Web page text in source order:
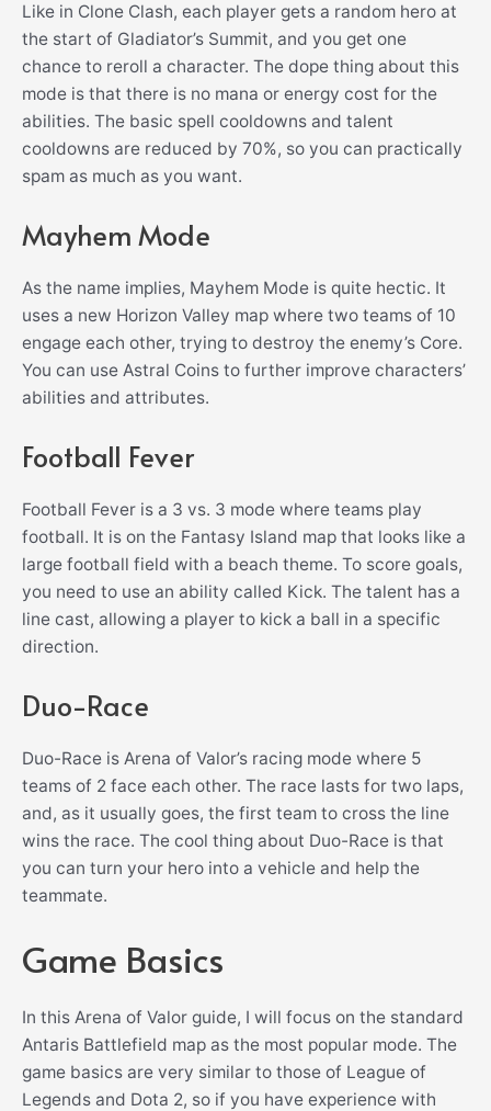
Like in Clone Clash, each player gets a random hero at
the start of Gladiator’s Summit, and you get one
chance to reroll a character. The dope thing about this
mode is that there is no mana or energy cost for the
abilities. The basic spell cooldowns and talent
cooldowns are reduced by 70%, so you can practically
spam as much as you want.
Mayhem Mode
As the name implies, Mayhem Mode is quite hectic. It
uses a new Horizon Valley map where two teams of 10
engage each other, trying to destroy the enemy’s Core.
You can use Astral Coins to further improve characters’
abilities and attributes.
Football Fever
Football Fever is a 3 vs. 3 mode where teams play
football. It is on the Fantasy Island map that looks like a
large football field with a beach theme. To score goals,
you need to use an ability called Kick. The talent has a
line cast, allowing a player to kick a ball in a specific
direction.
Duo-Race
Duo-Race is Arena of Valor’s racing mode where 5
teams of 2 face each other. The race lasts for two laps,
and, as it usually goes, the first team to cross the line
wins the race. The cool thing about Duo-Race is that
you can turn your hero into a vehicle and help the
teammate.
Game Basics
In this Arena of Valor guide, I will focus on the standard
Antaris Battlefield map as the most popular mode. The
game basics are very similar to those of League of
Legends and Dota 2, so if you have experience with